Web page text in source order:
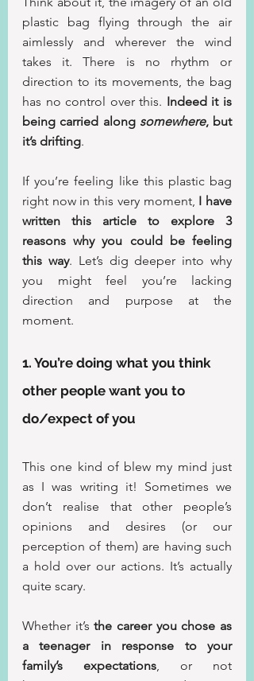
plastic bag flying through the air
aimlessly and wherever the wind
takes it. There is no rhythm or
direction to its movements, the bag
has no control over this. Indeed it is
being carried along somewhere, but
it’s drifting.
If you’re feeling like this plastic bag
right now in this very moment, I have
written this article to explore 3
reasons why you could be feeling
this way. Let’s dig deeper into why
you might feel you’re lacking
direction and purpose at the
moment.
1. You’re doing what you think
other people want you to
do/expect of you
This one kind of blew my mind just
as I was writing it! Sometimes we
don’t realise that other people’s
opinions and desires (or our
perception of them) are having such
a hold over our actions. It’s actually
quite scary.
Whether it’s the career you chose as
a teenager in response to your
family’s expectations, or not